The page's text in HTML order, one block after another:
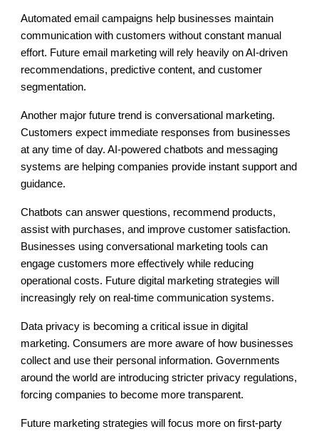
Automated email campaigns help businesses maintain
communication with customers without constant manual
effort. Future email marketing will rely heavily on AI-driven
recommendations, predictive content, and customer
segmentation.
Another major future trend is conversational marketing.
Customers expect immediate responses from businesses
at any time of day. AI-powered chatbots and messaging
systems are helping companies provide instant support and
guidance.
Chatbots can answer questions, recommend products,
assist with purchases, and improve customer satisfaction.
Businesses using conversational marketing tools can
engage customers more effectively while reducing
operational costs. Future digital marketing strategies will
increasingly rely on real-time communication systems.
Data privacy is becoming a critical issue in digital
marketing. Consumers are more aware of how businesses
collect and use their personal information. Governments
around the world are introducing stricter privacy regulations,
forcing companies to become more transparent.
Future marketing strategies will focus more on first-party